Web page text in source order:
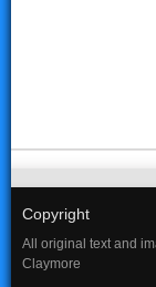
Copyright
All original text and
Claymore